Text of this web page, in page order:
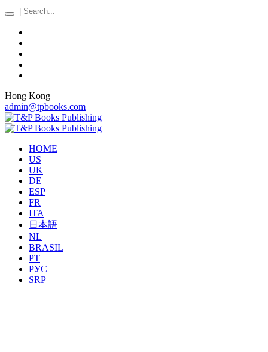
Hong Kong
admin@tpbooks.com
HOME
US
UK
DE
ESP
FR
ITA
日本語
NL
BRASIL
PT
РУС
SRP